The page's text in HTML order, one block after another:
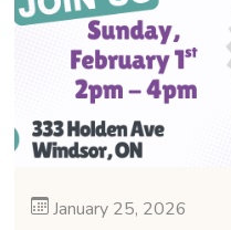
January 25, 2026